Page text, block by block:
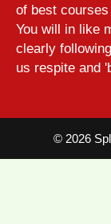
of best
You will in like
clearly
us respite and
© 2026